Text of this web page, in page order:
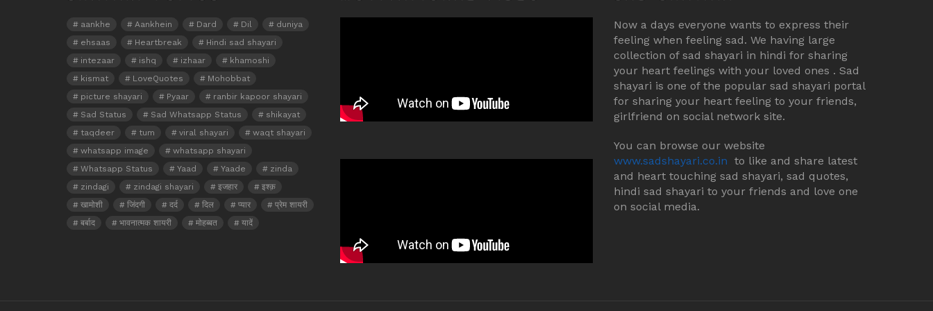
aankhe Aankhein Dard Dil
duniya
ehsaas
Heartbreak
Hindi sad shayari
intezaar
ishq izhaar
khamoshi
kismat
LoveQuotes
Mohobbat
picture shayari
Pyaar
ranbir kapoor shayari
Sad Status
Sad Whatsapp Status
shikayat
taqdeer
tum viral shayari
waqt shayari
whatsapp image
whatsapp shayari
Whatsapp Status
Yaad Yaade
zinda
zindagi
zindagi shayari इजहार
इश्क़
खामोशी
जिंदगी दर्द दिल प्यार
प्रेम शायरी
बर्बाद
भावनात्मक शायरी मोहब्बत यादें
Now a days everyone wants to express their
feeling when feeling sad. We having large
collection of sad shayari in hindi for sharing
your heart feelings with your loved ones . Sad
shayari is one of the popular sad shayari portal
for sharing your heart feeling to your friends,
girlfriend on social network site.
You can browse our website
www.sadshayari.co.in to like and share latest
and heart touching sad shayari, sad quotes,
hindi sad shayari to your friends and love one
on social media.